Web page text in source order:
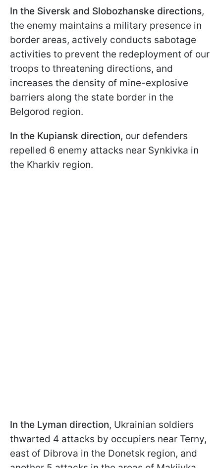
In the Siversk and Slobozhanske directions,
the enemy maintains a military presence in
border areas, actively conducts sabotage
activities to prevent the redeployment of our
troops to threatening directions, and
increases the density of mine-explosive
barriers along the state border in the
Belgorod region.
In the Kupiansk direction, our defenders
repelled 6 enemy attacks near Synkivka in
the Kharkiv region.
In the Lyman direction, Ukrainian soldiers
thwarted 4 attacks by occupiers near Terny,
east of Dibrova in the Donetsk region, and